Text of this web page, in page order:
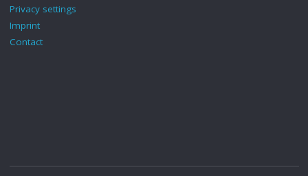
Privacy settings
Imprint
Contact